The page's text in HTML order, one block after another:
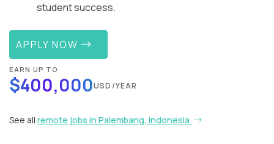
student success.
APPLY NOW
EARN UP TO
$400,000USD/YEAR
See all remote jobs in Palembang, Indonesia